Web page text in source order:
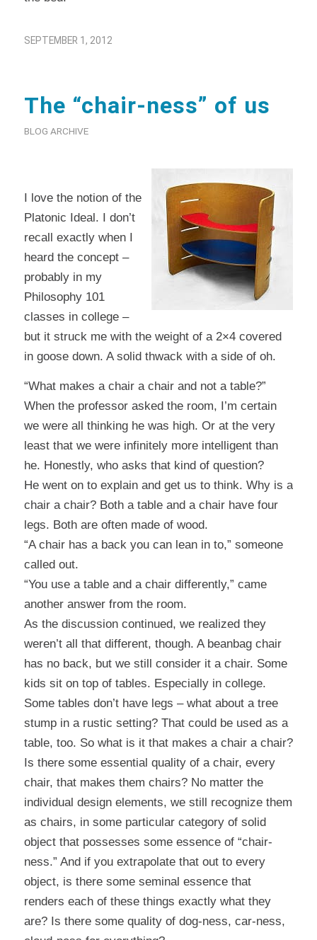
SEPTEMBER 1, 2012
The “chair-ness” of us
BLOG ARCHIVE
I love the notion of the
Platonic Ideal. I don’t
recall exactly when I
heard the concept –
probably in my
Philosophy 101
classes in college –
but it struck me with the weight of a 2×4 covered
in goose down. A solid thwackwith a side of oh.
“What makes a chair a chair and not a table?”
When the professor asked the room, I’m certain
we were all thinking he was high. Or at the very
least that we were infinitely more intelligent than
he. Honestly, who asks that kind of question?
He went on to explain and get us to think. Why is a
chair a chair? Both a table and a chair have four
legs. Both are often made of wood.
“A chair has a back you can lean in to,” someone
called out.
“You use a table and a chair differently,” came
another answer from the room.
As the discussion continued, we realized they
weren’t all that different, though. A beanbag chair
has no back, but we still consider it a chair. Some
kids sit on top of tables. Especially in college.
Some tables don’t have legs – what about a tree
stump in a rustic setting? That could be used as a
table, too. So what is it that makes a chair a chair?
Is there some essential quality of a chair, every
chair, that makes them chairs? No matter the
individual design elements, we still recognize them
as chairs, in some particular category of solid
object that possesses some essence of “chair-
ness.” And if you extrapolate that out to every
object, is there some seminal essence that
renders each of these things exactly what they
are? Is there some quality of dog-ness, car-ness,